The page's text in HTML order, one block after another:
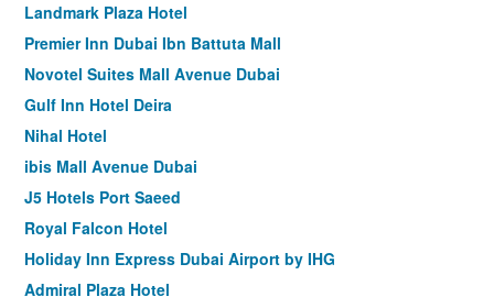
Landmark Plaza Hotel
Premier Inn Dubai Ibn Battuta Mall
Novotel Suites Mall Avenue Dubai
Gulf Inn Hotel Deira
Nihal Hotel
ibis Mall Avenue Dubai
J5 Hotels Port Saeed
Royal Falcon Hotel
Holiday Inn Express Dubai Airport by IHG
Admiral Plaza Hotel